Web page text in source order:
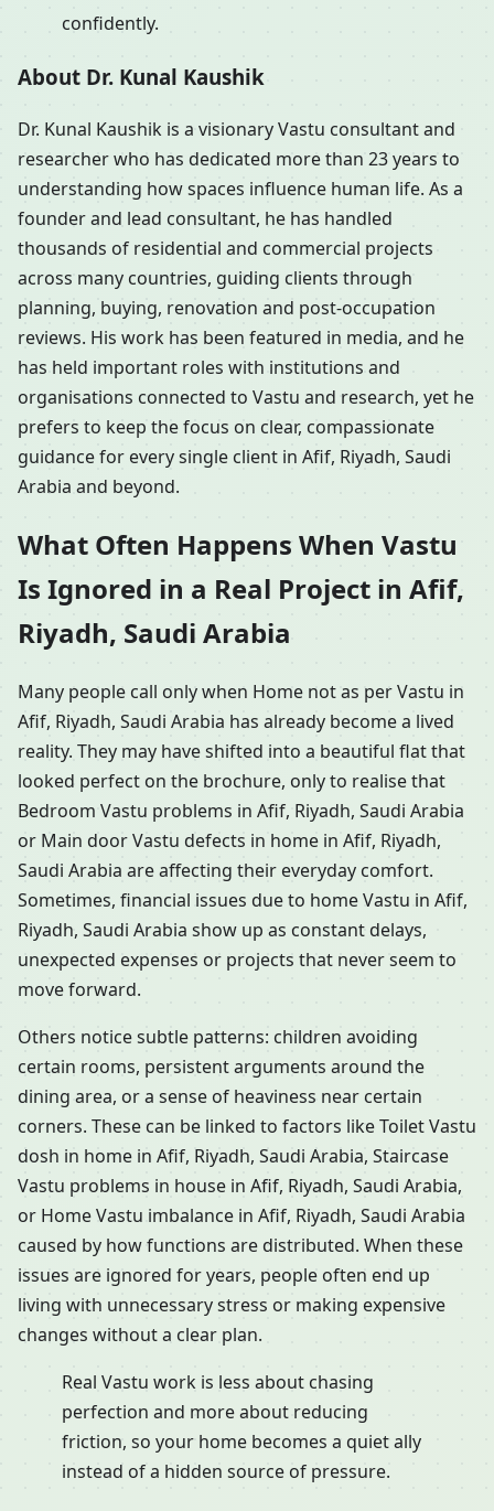
confidently.
About Dr. Kunal Kaushik
Dr. Kunal Kaushik is a visionary Vastu consultant and
researcher who has dedicated more than 23 years to
understanding how spaces influence human life. As a
founder and lead consultant, he has handled
thousands of residential and commercial projects
across many countries, guiding clients through
planning, buying, renovation and post-occupation
reviews. His work has been featured in media, and he
has held important roles with institutions and
organisations connected to Vastu and research, yet he
prefers to keep the focus on clear, compassionate
guidance for every single client in Afif, Riyadh, Saudi
Arabia and beyond.
What Often Happens When Vastu
Is Ignored in a Real Project in Afif,
Riyadh, Saudi Arabia
Many people call only when Home not as per Vastu in
Afif, Riyadh, Saudi Arabia has already become a lived
reality. They may have shifted into a beautiful flat that
looked perfect on the brochure, only to realise that
Bedroom Vastu problems in Afif, Riyadh, Saudi Arabia
or Main door Vastu defects in home in Afif, Riyadh,
Saudi Arabia are affecting their everyday comfort.
Sometimes, financial issues due to home Vastu in Afif,
Riyadh, Saudi Arabia show up as constant delays,
unexpected expenses or projects that never seem to
move forward.
Others notice subtle patterns: children avoiding
certain rooms, persistent arguments around the
dining area, or a sense of heaviness near certain
corners. These can be linked to factors like Toilet Vastu
dosh in home in Afif, Riyadh, Saudi Arabia, Staircase
Vastu problems in house in Afif, Riyadh, Saudi Arabia,
or Home Vastu imbalance in Afif, Riyadh, Saudi Arabia
caused by how functions are distributed. When these
issues are ignored for years, people often end up
living with unnecessary stress or making expensive
changes without a clear plan.
Real Vastu work is less about chasing
perfection and more about reducing
friction, so your home becomes a quiet ally
instead of a hidden source of pressure.